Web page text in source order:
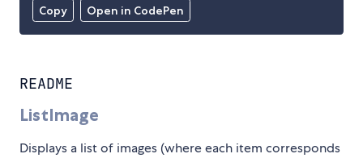
Copy Open in CodePen
README
ListImage
Displays a list of images (where each item corresponds